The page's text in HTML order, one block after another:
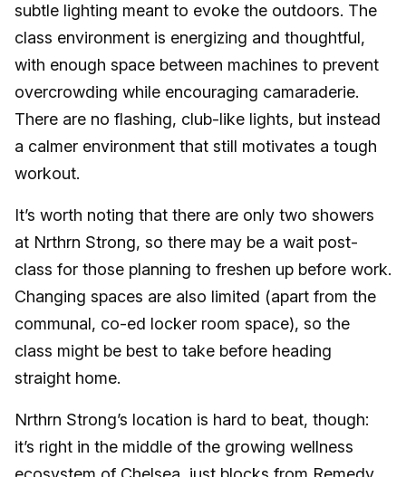
subtle lighting meant to evoke the outdoors. The
class environment is energizing and thoughtful,
with enough space between machines to prevent
overcrowding while encouraging camaraderie.
There are no flashing, club-like lights, but instead
a calmer environment that still motivates a tough
workout.
It’s worth noting that there are only two showers
at Nrthrn Strong, so there may be a wait post-
class for those planning to freshen up before work.
Changing spaces are also limited (apart from the
communal, co-ed locker room space), so the
class might be best to take before heading
straight home.
Nrthrn Strong’s location is hard to beat, though:
it’s right in the middle of the growing wellness